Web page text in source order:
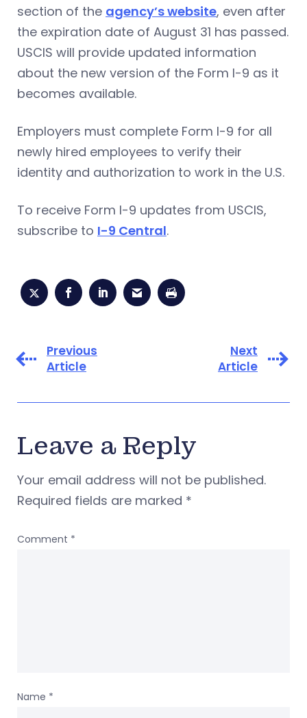
section of the agency’s website, even after
the expiration date of August 31 has passed.
USCIS will provide updated information
about the new version of the Form I-9 as it
becomes available.
Employers must complete Form I-9 for all
newly hired employees to verify their
identity and authorization to work in the U.S.
To receive Form I-9 updates from USCIS,
subscribe to I-9 Central.
Previous
Article
Next
Article
Leave a Reply
Your email address will not be published.
Required fields are marked *
Comment *
Name *